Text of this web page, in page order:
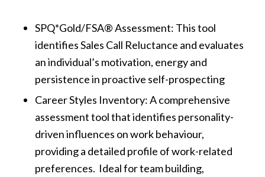
SPQ*Gold/FSA® Assessment: This tool
identifies Sales Call Reluctance and evaluates
an individual’s motivation, energy and
persistence in proactive self-prospecting
Career Styles Inventory: A comprehensive
assessment tool that identifies personality-
driven influences on work behaviour,
providing a detailed profile of work-related
preferences. Ideal for team building,